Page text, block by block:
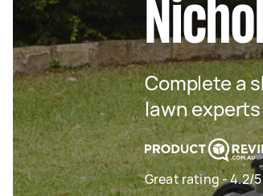
Complete a
lawn
Great rating - 4.2/5